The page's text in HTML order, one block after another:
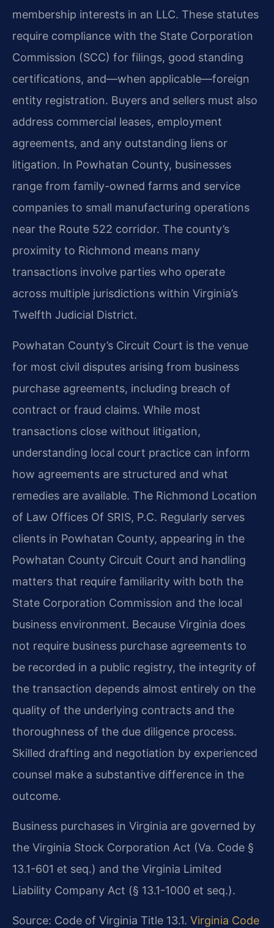
membership interests in an LLC. These statutes
require compliance with the State Corporation
Commission (SCC) for filings, good standing
certifications, and—when applicable—foreign
entity registration. Buyers and sellers must also
address commercial leases, employment
agreements, and any outstanding liens or
litigation. In Powhatan County, businesses
range from family-owned farms and service
companies to small manufacturing operations
near the Route 522 corridor. The county’s
proximity to Richmond means many
transactions involve parties who operate
across multiple jurisdictions within Virginia’s
Twelfth Judicial District.
Powhatan County’s Circuit Court is the venue
for most civil disputes arising from business
purchase agreements, including breach of
contract or fraud claims. While most
transactions close without litigation,
understanding local court practice can inform
how agreements are structured and what
remedies are available. The Richmond Location
of Law Offices Of SRIS, P.C. Regularly serves
clients in Powhatan County, appearing in the
Powhatan County Circuit Court and handling
matters that require familiarity with both the
State Corporation Commission and the local
business environment. Because Virginia does
not require business purchase agreements to
be recorded in a public registry, the integrity of
the transaction depends almost entirely on the
quality of the underlying contracts and the
thoroughness of the due diligence process.
Skilled drafting and negotiation by experienced
counsel make a substantive difference in the
outcome.
Business purchases in Virginia are governed by
the Virginia Stock Corporation Act (Va. Code §
13.1-601 et seq.) and the Virginia Limited
Liability Company Act (§ 13.1-1000 et seq.).
Source: Code of Virginia Title 13.1. Virginia Code